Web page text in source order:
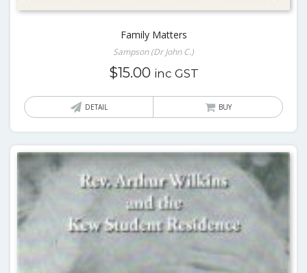
Family Matters
Sampson (Dr John C.)
$15.00 inc GST
DETAIL BUY